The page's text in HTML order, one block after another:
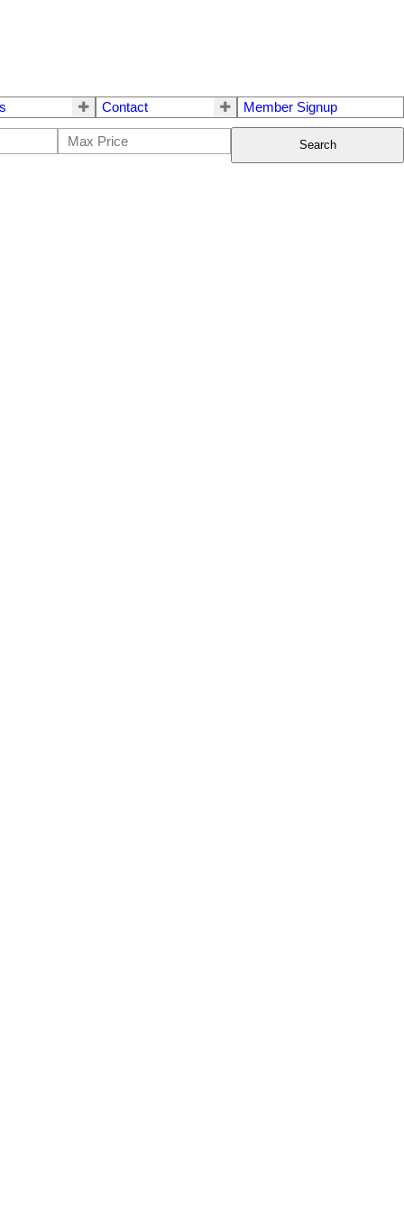
Contact Member Signup
Search